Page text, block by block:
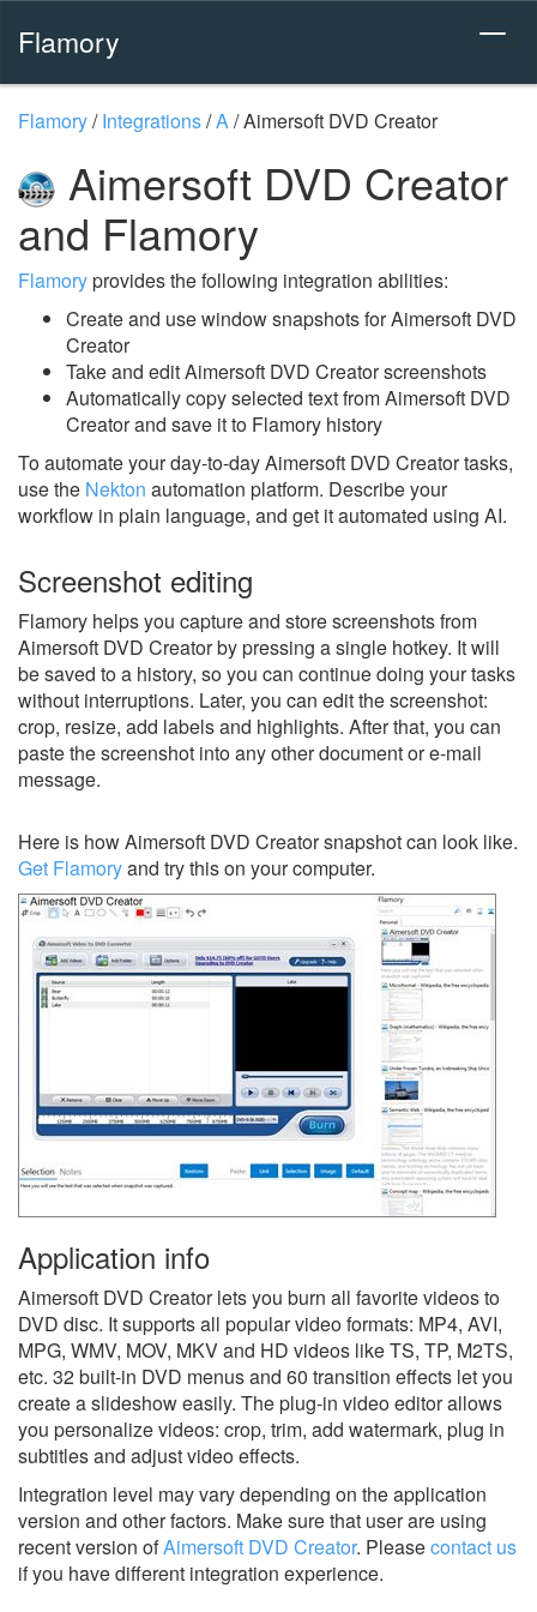
Flamory
Flamory/Integrations/A/Aimersoft DVD Creator
Aimersoft DVD Creator
and Flamory
Flamoryprovides the following integration abilities:
Create and use window snapshots for Aimersoft DVD
Creator
Take and edit Aimersoft DVD Creator screenshots
Automatically copy selected text from Aimersoft DVD
Creator and save it to Flamory history
To automate your day-to-day Aimersoft DVD Creator tasks,
use the Nekton automation platform. Describe your
workflow in plain language, and get it automated using AI.
Screenshot editing
Flamory helps you capture and store screenshots from
Aimersoft DVD Creator by pressing a single hotkey. It will
be saved to a history, so you can continue doing your tasks
without interruptions. Later, you can edit the screenshot:
crop, resize, add labels and highlights. After that, you can
paste the screenshot into any other document or e-mail
message.
Here is how Aimersoft DVD Creator snapshot can look like.
Get Flamoryand try this on your computer.
Application info
Aimersoft DVD Creator lets you burn all favorite videos to
DVD disc. It supports all popular video formats: MP4, AVI,
MPG, WMV, MOV, MKV and HD videos like TS, TP, M2TS,
etc. 32 built-in DVD menus and 60 transition effects let you
create a slideshow easily. The plug-in video editor allows
you personalize videos: crop, trim, add watermark, plug in
subtitles and adjust video effects.
Integration level may vary depending on the application
version and other factors. Make sure that user are using
recent version ofAimersoft DVD Creator. Pleasecontact us
if you have different integration experience.